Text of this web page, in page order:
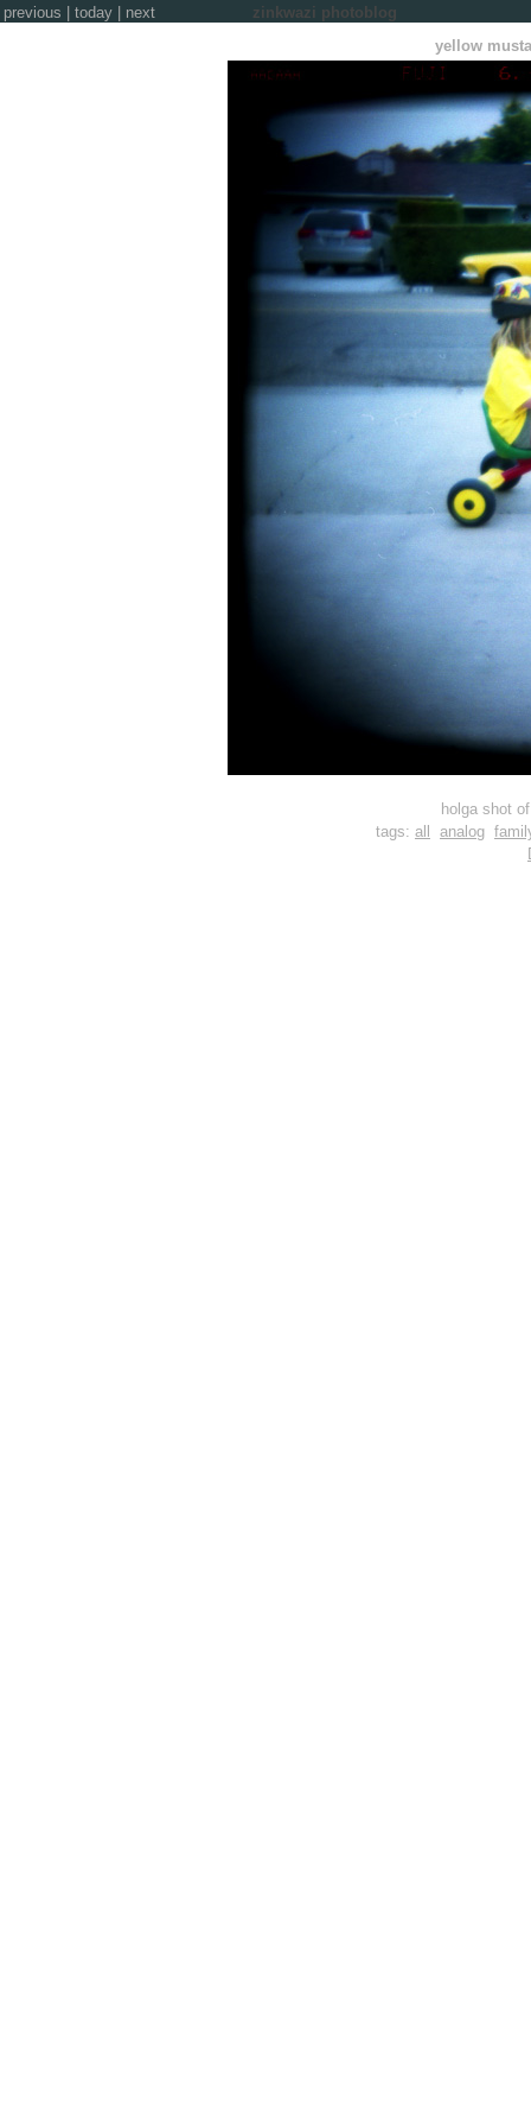
previous today next
zinkwazi photoblog
yellow
holga shot
tags: all analog